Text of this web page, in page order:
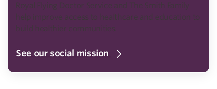
Royal Flying Doctor Service and The Smith Family
help improve access to healthcare and education to
build healthier communities.
See our social mission